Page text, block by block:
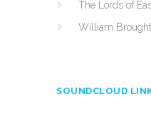
The Lords of
William
SOUNDCLOUD